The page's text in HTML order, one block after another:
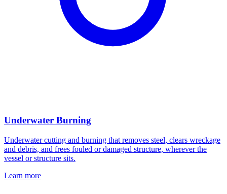
Underwater Burning
Underwater cutting and burning that removes steel, clears wreckage
and debris, and frees fouled or damaged structure, wherever the
vessel or structure sits.
Learn more